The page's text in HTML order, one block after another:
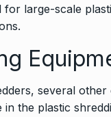
for large-scale
several other
the plastic